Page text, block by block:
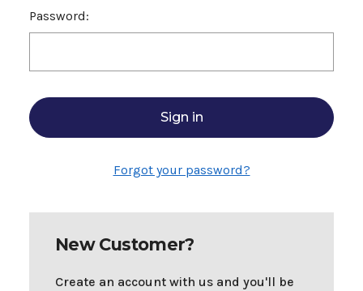
Password:
Forgot your password?
New Customer?
Create an account with us and you'll be